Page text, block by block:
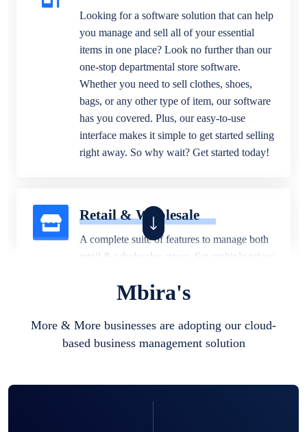
Looking for a software solution that can help
you manage and sell all of your essential
items in one place? Look no further than our
one-stop departmental store software.
Whether you need to sell clothes, shoes,
bags, or any other type of item, our software
has you covered. Plus, our easy-to-use
interface makes it simple to get started selling
right away. So why wait? Get started today!
Retail & Wholesale
A complete suite of features to manage both
retail & wholesales stores. Set multiple prices
business locations.
Mbira's
More & More businesses are adopting our cloud-
based business management solution